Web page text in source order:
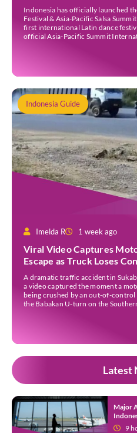
Indonesia has officially launched
Festival & Asia-Pacific Salsa
first international Latin dance
official Asia-Pacific Summit
Indonesia Guide
Imelda R 1 week ago
Viral Video Captures
Escape as Truck Loses
A dramatic traffic accident in
a video captured the moment a
being crushed by an out-of-
the Babakan U-turn on the
Latest
Major
9